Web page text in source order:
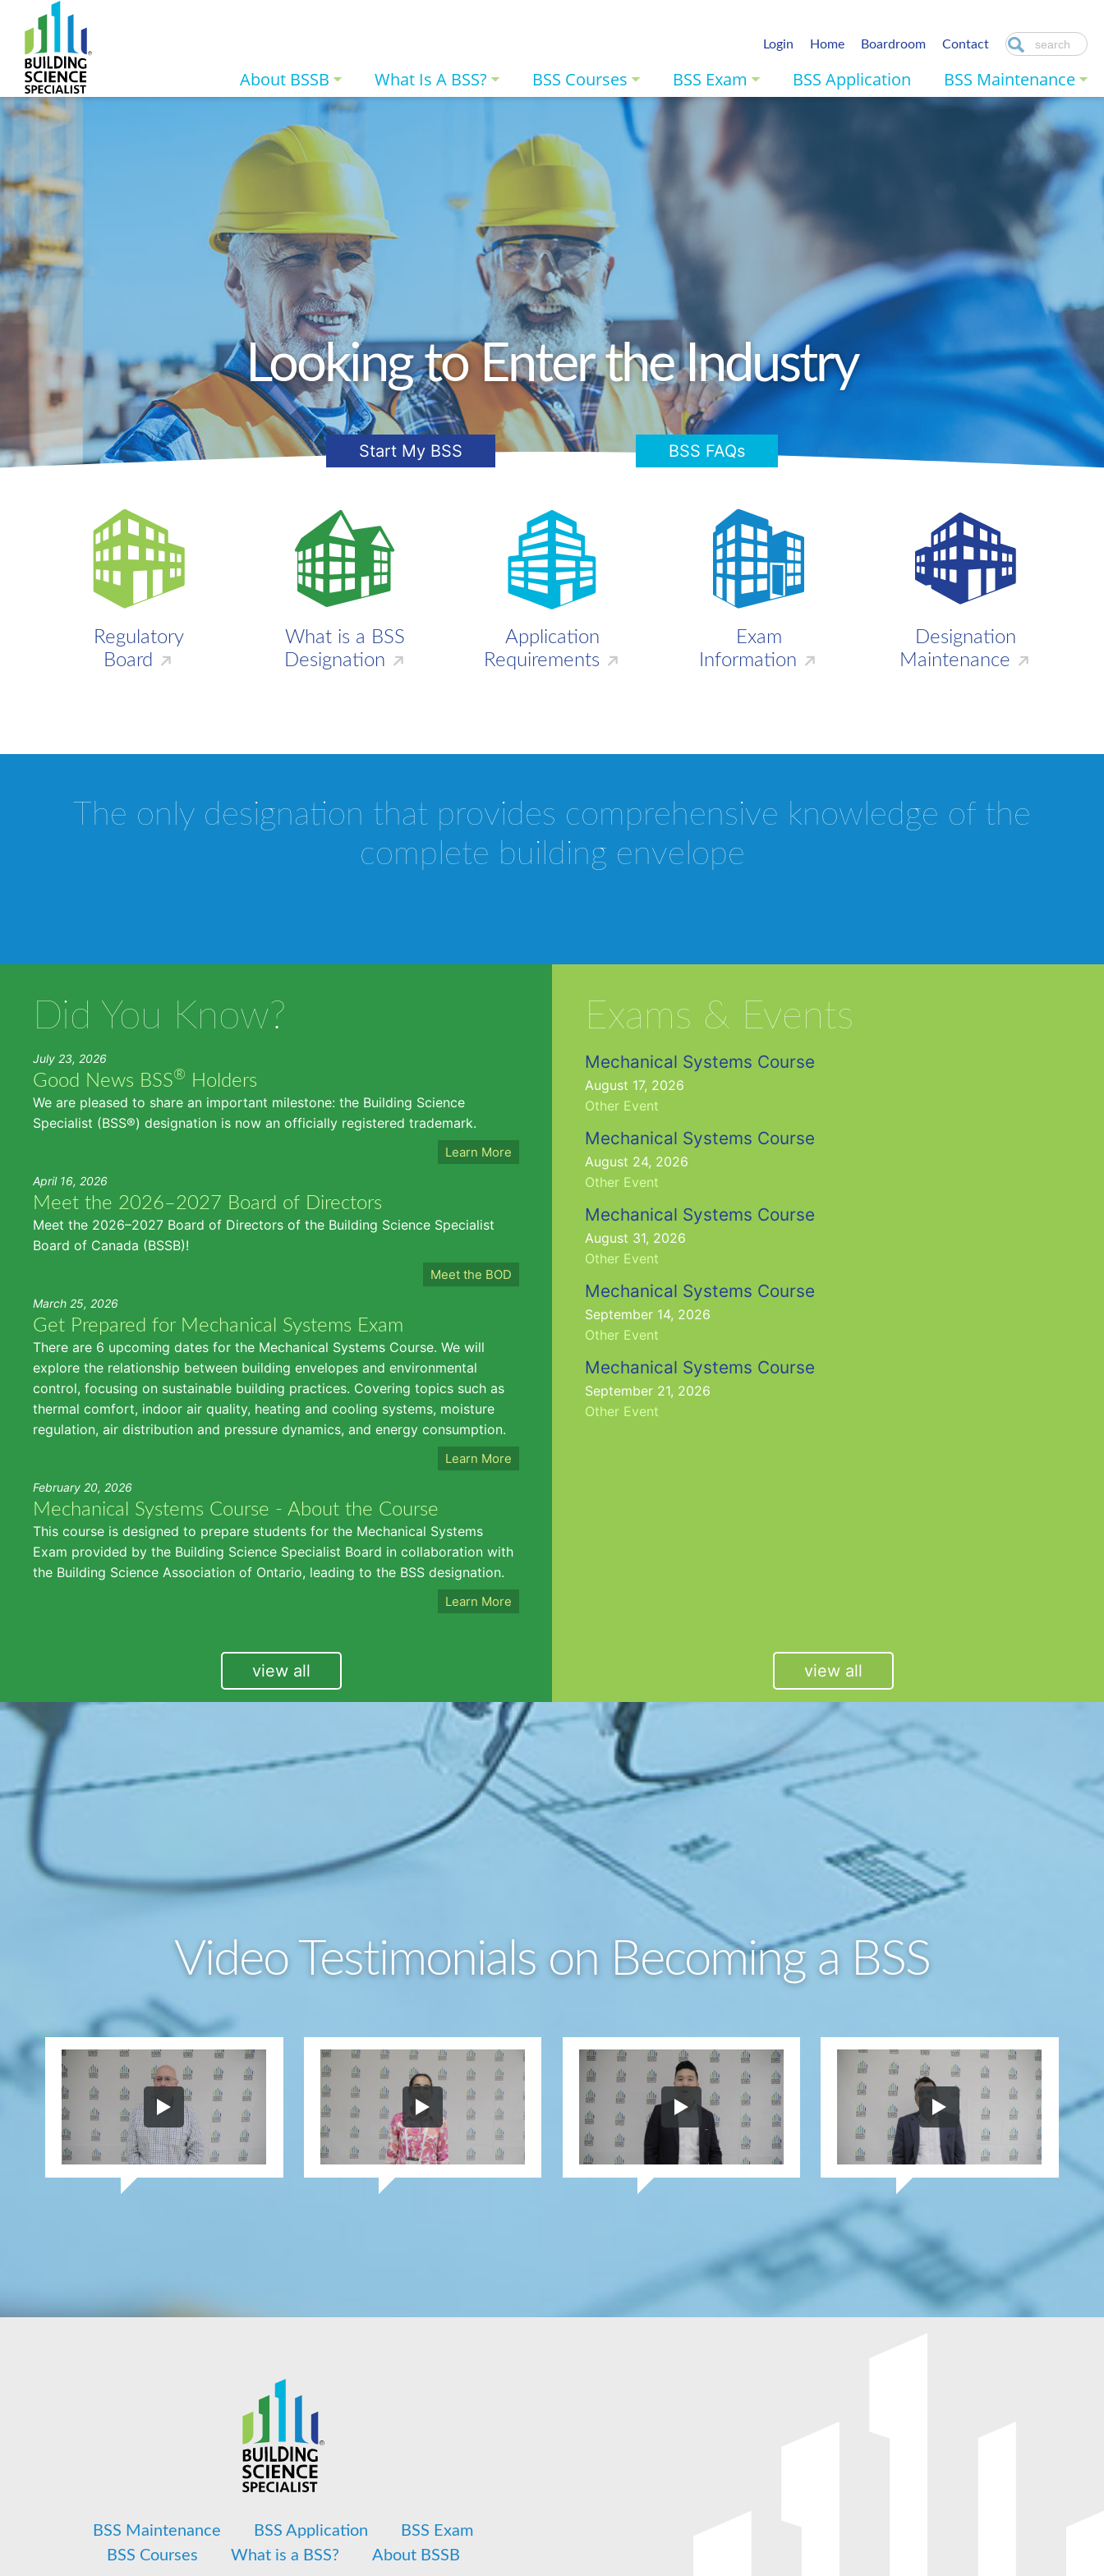
Contact
Boardroom
Home
Login
BSS Maintenance
BSS Application
BSS Exam
BSS Courses
What Is A BSS?
About BSSB
Looking to Enter the Industry
Start My BSS BSS FAQs
Regulatory
Board
What is a BSS
Designation
Application
Requirements
Exam
Information
Designation
Maintenance
The only designation that provides comprehensive knowledge of the
complete building envelope
Did You Know?
July 23, 2026
Good News BSS® Holders
We are pleased to share an important milestone: the Building Science
Specialist (BSS®) designation is now an officially registered trademark.
Learn More
April 16, 2026
Meet the 2026–2027 Board of Directors
Meet the 2026–2027 Board of Directors of the Building Science Specialist
Board of Canada (BSSB)!
Meet the BOD
March 25, 2026
Get Prepared for Mechanical Systems Exam
There are 6 upcoming dates for the Mechanical Systems Course. We will
explore the relationship between building envelopes and environmental
control, focusing on sustainable building practices. Covering topics such as
thermal comfort, indoor air quality, heating and cooling systems, moisture
regulation, air distribution and pressure dynamics, and energy consumption.
Learn More
February 20, 2026
Mechanical Systems Course - About the Course
This course is designed to prepare students for the Mechanical Systems
Exam provided by the Building Science Specialist Board in collaboration with
the Building Science Association of Ontario, leading to the BSS designation.
Learn More
view all
Exams & Events
Mechanical Systems Course
August 17, 2026
Other Event
Mechanical Systems Course
August 24, 2026
Other Event
Mechanical Systems Course
August 31, 2026
Other Event
Mechanical Systems Course
September 14, 2026
Other Event
Mechanical Systems Course
September 21, 2026
Other Event
view all
Video Testimonials on Becoming a BSS
BSS Maintenance BSS Application
BSS Exam
BSS Courses
What is a BSS? About BSSB